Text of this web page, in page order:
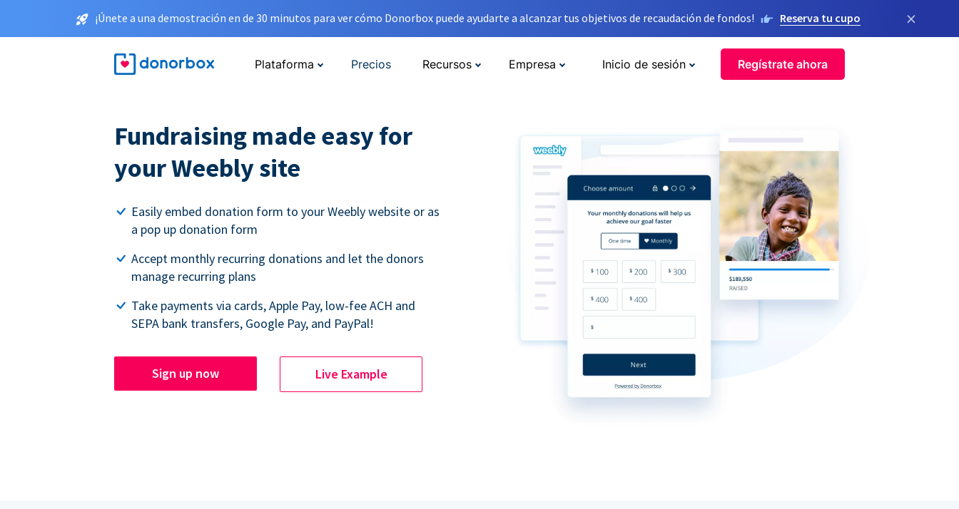
¡Únete a una demostración en de 30 minutos para ver cómo Donorbox puede ayudarte a alcanzar tus objetivos de recaudación de fondos! Reserva tu cupo ×
Plataforma Precios Recursos Empresa Inicio de sesión Regístrate ahora
Fundraising made easy for
your Weebly site
Easily embed donation form to your Weebly website or as
a pop up donation form
Accept monthly recurring donations and let the donors
manage recurring plans
Take payments via cards, Apple Pay, low-fee ACH and
SEPA bank transfers, Google Pay, and PayPal!
Sign up now Live Example